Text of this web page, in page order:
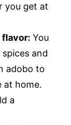
you get at
flavor: You
and
adobo to
at home.
a